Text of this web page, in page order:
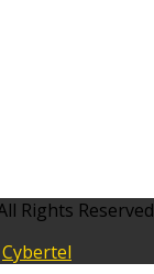
Rights Reserved
Cybertel